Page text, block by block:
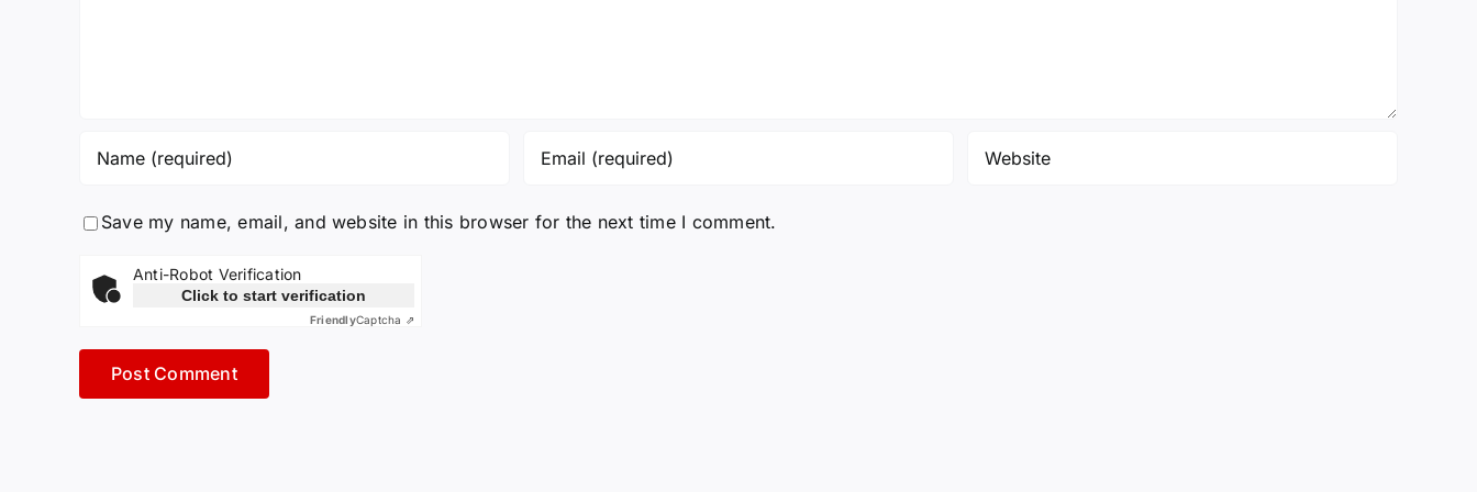
Save my name, email, and website in this browser for the next time I comment.
Anti-Robot Verification
Click to start verification
FriendlyCaptcha ⇗